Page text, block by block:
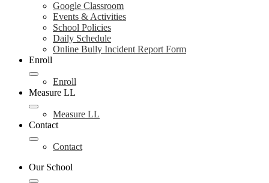
Google Classroom
Events & Activities
School Policies
Daily Schedule
Online Bully Incident Report Form
Enroll
Enroll
Measure LL
Measure LL
Contact
Contact
Our School